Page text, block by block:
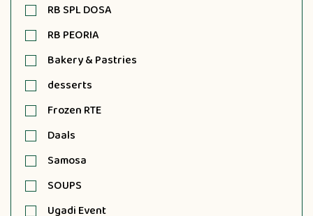
RB SPL DOSA
RB PEORIA
Bakery & Pastries
desserts
Frozen RTE
Daals
Samosa
SOUPS
Ugadi Event